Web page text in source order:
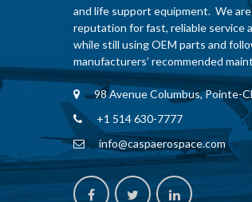
and life support equipment. We
reputation for fast, reliable service
while still using OEM parts and
manufacturers’ recommended
98 Avenue Columbus, Pointe-
+1 514 630-7777
info@caspaerospace.com